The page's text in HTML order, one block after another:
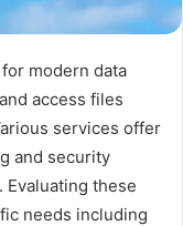
modern data
access files
services offer
and security
these
needs including